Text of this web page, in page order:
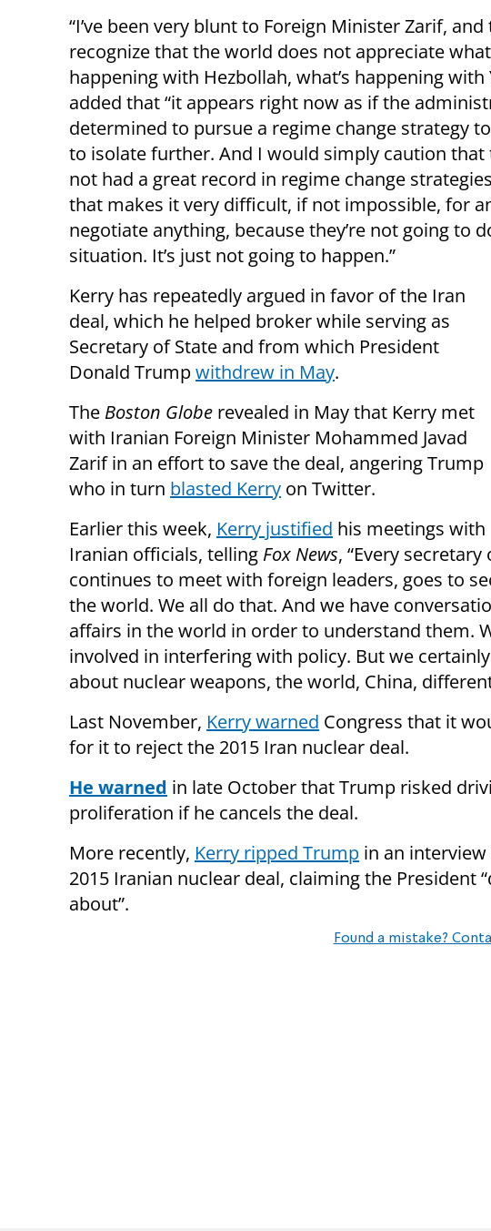
“I’ve been very blunt to Foreign Minister Zarif,
recognize that the world does not appreciate
happening with Hezbollah, what’s happening
added that “it appears right now as if the
determined to pursue a regime change strategy
to isolate further. And I would simply caution
not had a great record in regime change
that makes it very difficult, if not impossible, for
negotiate anything, because they’re not going to
situation. It’s just not going to happen.”
Kerry has repeatedly argued in favor of the Iran
deal, which he helped broker while serving as
Secretary of State and from which President
Donald Trumpwithdrew in May.
The Boston Globe revealed in May that Kerry met
with Iranian Foreign Minister Mohammed Javad
Zarif in an effort to save the deal, angering Trump
who in turn blasted Kerry on Twitter.
Earlier this week, Kerry justified his meetings with
Iranian officials, telling Fox News, “Every
continues to meet with foreign leaders, goes to
the world. We all do that. And we have
affairs in the world in order to understand them.
involved in interfering with policy. But we
about nuclear weapons, the world, China,
Last November, Kerry warned Congress that it
for it to reject the 2015 Iran nuclear deal.
He warned in late October that Trump risked
proliferation if he cancels the deal.
More recently, Kerry ripped Trump in an interview
2015 Iranian nuclear deal, claiming the President
about”.
Found a mistake?